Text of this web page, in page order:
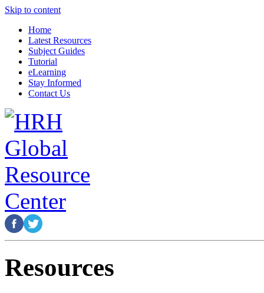
Skip to content
Home
Latest Resources
Subject Guides
Tutorial
eLearning
Stay Informed
Contact Us
Resources